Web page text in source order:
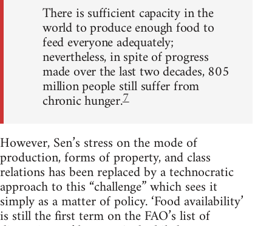
There is sufficient capacity in the
world to produce enough food to
feed everyone adequately;
nevertheless, in spite of progress
made over the last two decades, 805
million people still suffer from
chronic hunger.7
However, Sen’s stress on the mode of
production, forms of property, and class
relations has been replaced by a technocratic
approach to this “challenge” which sees it
simply as a matter of policy. ‘Food availability’
is still the first term on the FAO’s list of